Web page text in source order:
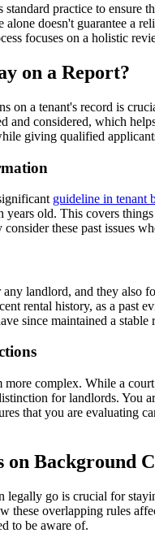
practice to
doesn't guarantee a
focuses on a holistic
on a Report?
on a tenant's record is
and considered, which
giving qualified
guideline in tenant
old. This covers
these past issues
landlord, and they
rental history, as a
since maintained a
more complex. While a
for landlords.
that you are evaluating
Background
go is crucial for
these overlapping rules
to be aware of.